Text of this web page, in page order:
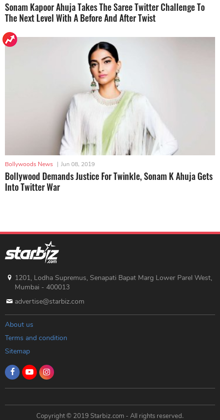
Sonam Kapoor Ahuja Takes The Saree Twitter Challenge To
The Next Level With A Before And After Twist
Bollywoods News | Jun 08, 2019
Bollywood Demands Justice For Twinkle, Sonam K Ahuja Gets
Into Twitter War
1201, Lodha Supremus, Senapati Bapat Marg Lower Parel West,
Mumbai - 400013
advertise@starbiz.com
About us
Terms and condition
Sitemap
Copyright © 2019 Starbiz.com - All rights reserved.